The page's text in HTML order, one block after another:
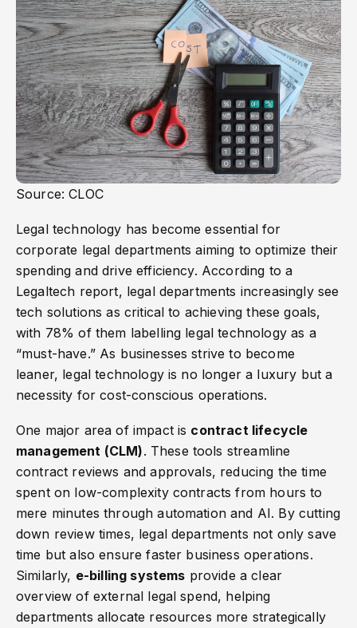
Source: CLOC
Legal technology has become essential for
corporate legal departments aiming to optimize their
spending and drive efficiency. According to a
Legaltech report, legal departments increasingly see
tech solutions as critical to achieving these goals,
with 78% of them labelling legal technology as a
“must-have.” As businesses strive to become
leaner, legal technology is no longer a luxury but a
necessity for cost-conscious operations.
One major area of impact is contract lifecycle
management (CLM). These tools streamline
contract reviews and approvals, reducing the time
spent on low-complexity contracts from hours to
mere minutes through automation and AI. By cutting
down review times, legal departments not only save
time but also ensure faster business operations.
Similarly, e-billing systems provide a clear
overview of external legal spend, helping
departments allocate resources more strategically